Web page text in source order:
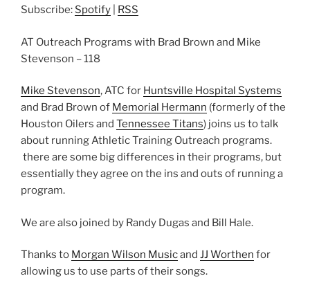
Subscribe: Spotify RSS
AT Outreach Programs with Brad Brown and Mike
Stevenson – 118
Mike Stevenson, ATC for Huntsville Hospital Systems
and Brad Brown of Memorial Hermann (formerly of the
Houston Oilers and Tennessee Titans) joins us to talk
about running Athletic Training Outreach programs.
there are some big differences in their programs, but
essentially they agree on the ins and outs of running a
program.
We are also joined by Randy Dugas and Bill Hale.
Thanks to Morgan Wilson Musicand JJ Worthen for
allowing us to use parts of their songs.